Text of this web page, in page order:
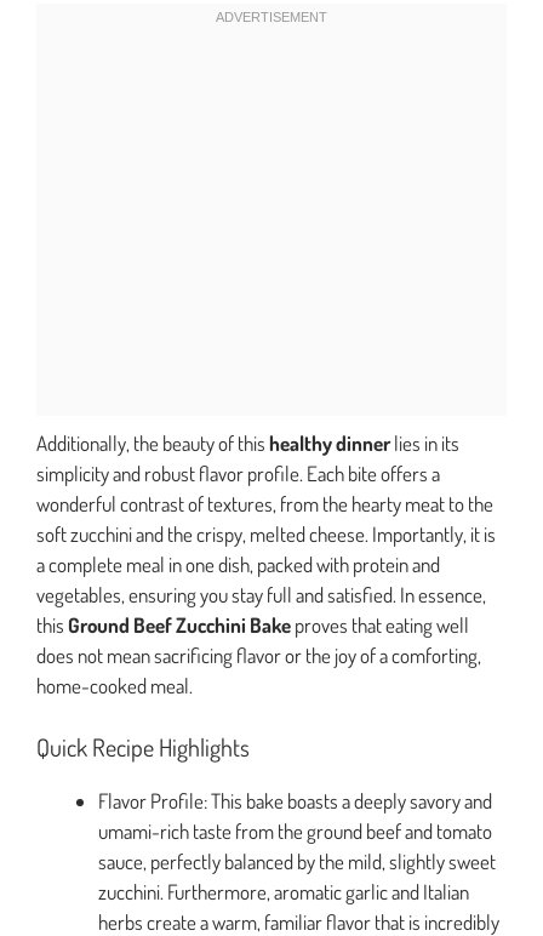
Additionally, the beauty of thishealthy dinnerlies in its
simplicity and robust flavor profile. Each bite offers a
wonderful contrast of textures, from the hearty meat to the
soft zucchini and the crispy, melted cheese. Importantly, it is
a complete meal in one dish, packed with protein and
vegetables, ensuring you stay full and satisfied. In essence,
this Ground Beef Zucchini Bakeproves that eating well
does not mean sacrificing flavor or the joy of a comforting,
home-cooked meal.
Quick Recipe Highlights
Flavor Profile: This bake boasts a deeply savory and
umami-rich taste from the ground beef and tomato
sauce, perfectly balanced by the mild, slightly sweet
zucchini. Furthermore, aromatic garlic and Italian
herbs create a warm, familiar flavor that is incredibly